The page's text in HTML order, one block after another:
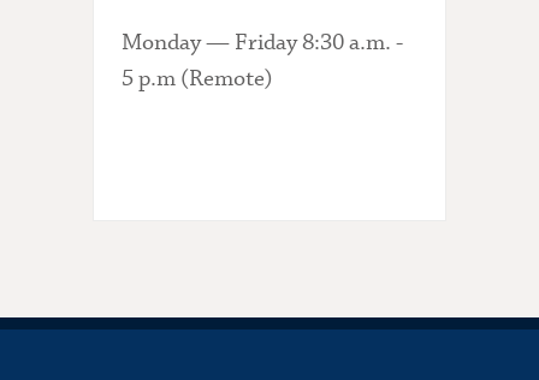
Monday — Friday 8:30 a.m. -
5 p.m (Remote)